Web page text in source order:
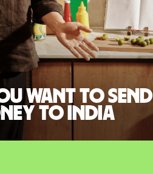
want to send
to India